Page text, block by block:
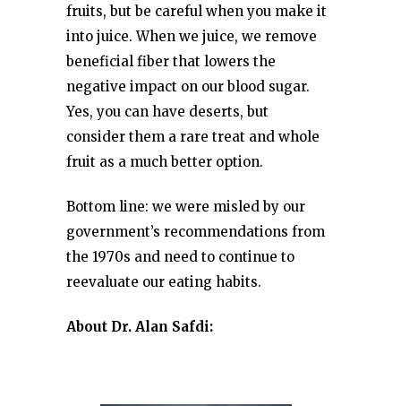
fruits, but be careful when you make it
into juice. When we juice, we remove
beneficial fiber that lowers the
negative impact on our blood sugar.
Yes, you can have deserts, but
consider them a rare treat and whole
fruit as a much better option.
Bottom line: we were misled by our
government’s recommendations from
the 1970s and need to continue to
reevaluate our eating habits.
About Dr. Alan Safdi: